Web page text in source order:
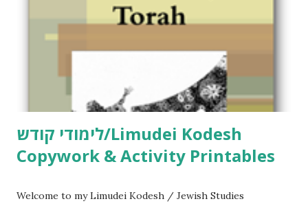
לימודי קודש/Limudei Kodesh
Copywork & Activity Printables
Welcome to my Limudei Kodesh / Jewish Studies